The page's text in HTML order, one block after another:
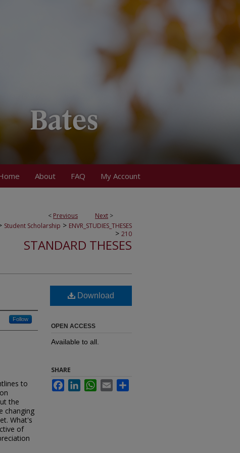
About FAQ My Account
< Previous Next >
Student Scholarship > ENVR_STUDIES_THESES
> 210
STANDARD THESES
Follow
to
the
changing
What's
of
Download
OPEN ACCESS
Available to all.
SHARE
FacebookLinkedInWhatsApp
Email